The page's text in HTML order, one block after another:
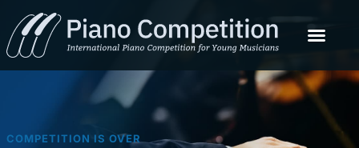
COMPETITION IS OVER